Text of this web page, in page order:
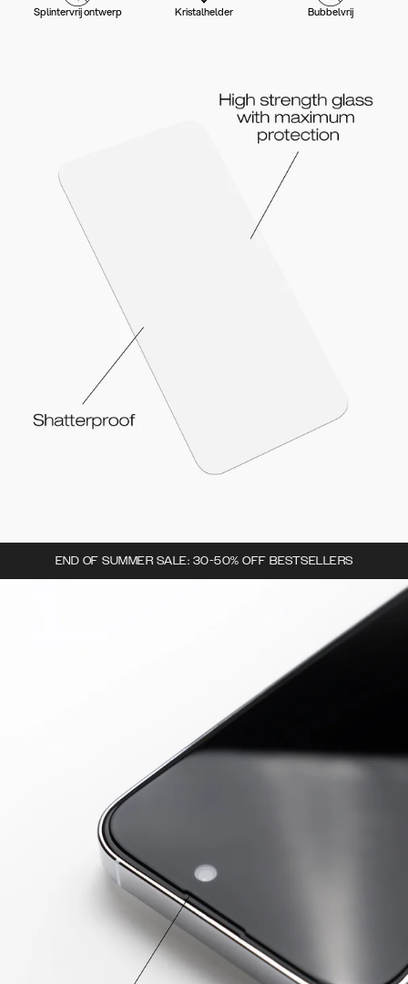
Splintervrij ontwerp Kristalhelder Bubbelvrij
END OF SUMMER SALE: 30-50% OFF BESTSELLERS